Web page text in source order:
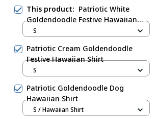
This product: Patriotic White
Goldendoodle Festive Hawaiian
Shirt
S
Patriotic Cream Goldendoodle
Festive Hawaiian Shirt
S
Patriotic Goldendoodle Dog
Hawaiian Shirt
S / Hawaiian Shirt